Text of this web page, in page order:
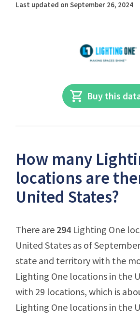
Last updated on September 26, 2024
Buy this
How many
locations are
United States?
There are 294 Lighting One
United States as of
state and territory with the
Lighting One locations in the
with 29 locations, which is
Lighting One locations in the